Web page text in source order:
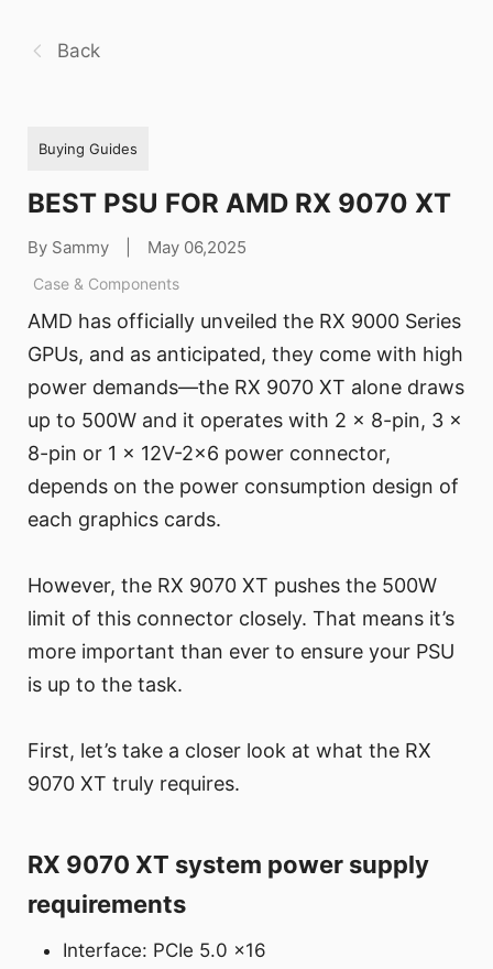
Back
Buying Guides
BEST PSU FOR AMD RX 9070 XT
By Sammy May 06,2025
Case & Components
AMD has officially unveiled the RX 9000 Series
GPUs, and as anticipated, they come with high
power demands—the RX 9070 XT alone draws
up to 500W and it operates with 2 x 8-pin, 3 x
8-pin or 1 x 12V-2x6 power connector,
depends on the power consumption design of
each graphics cards.
However, the RX 9070 XT pushes the 500W
limit of this connector closely. That means it’s
more important than ever to ensure your PSU
is up to the task.
First, let’s take a closer look at what the RX
9070 XT truly requires.
RX 9070 XT system power supply
requirements
Interface: PCIe 5.0 x16